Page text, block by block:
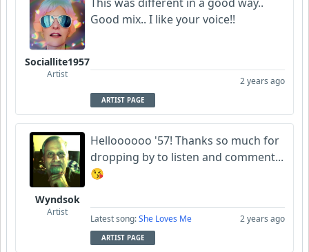
Sociallite1957
Artist
Good mix.. I like your voice!!
2 years ago
ARTIST PAGE
Wyndsok
Artist
Helloooooo '57! Thanks so much for
dropping by to listen and comment...
😘
Latest song:She Loves Me 2 years ago
ARTIST PAGE